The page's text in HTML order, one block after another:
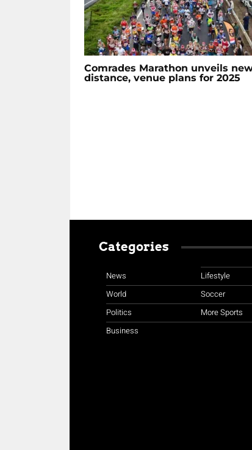
Comrades Marathon unveils
distance, venue plans for 2025
Categories
News
World
Politics
Business
Lifestyle
Soccer
More Sports